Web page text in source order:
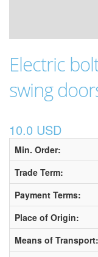
Electric
swing
10.0 USD
Min. Order:
Trade Term:
Payment Terms:
Place of Origin:
Means of Transport: